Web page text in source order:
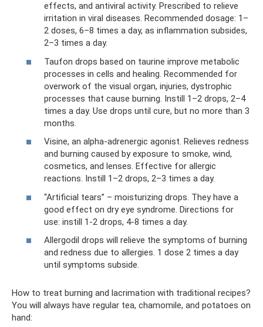
effects, and antiviral activity. Prescribed to relieve
irritation in viral diseases. Recommended dosage: 1–
2 doses, 6–8 times a day, as inflammation subsides,
2–3 times a day.
Taufon drops based on taurine improve metabolic
processes in cells and healing. Recommended for
overwork of the visual organ, injuries, dystrophic
processes that cause burning. Instill 1–2 drops, 2–4
times a day. Use drops until cure, but no more than 3
months.
Visine, an alpha-adrenergic agonist. Relieves redness
and burning caused by exposure to smoke, wind,
cosmetics, and lenses. Effective for allergic
reactions. Instill 1–2 drops, 2–3 times a day.
“Artificial tears” – moisturizing drops. They have a
good effect on dry eye syndrome. Directions for
use: instill 1-2 drops, 4-8 times a day.
Allergodil drops will relieve the symptoms of burning
and redness due to allergies. 1 dose 2 times a day
until symptoms subside.
How to treat burning and lacrimation with traditional recipes?
You will always have regular tea, chamomile, and potatoes on
hand: